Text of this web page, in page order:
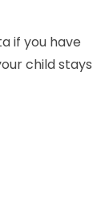
if you have
child stays